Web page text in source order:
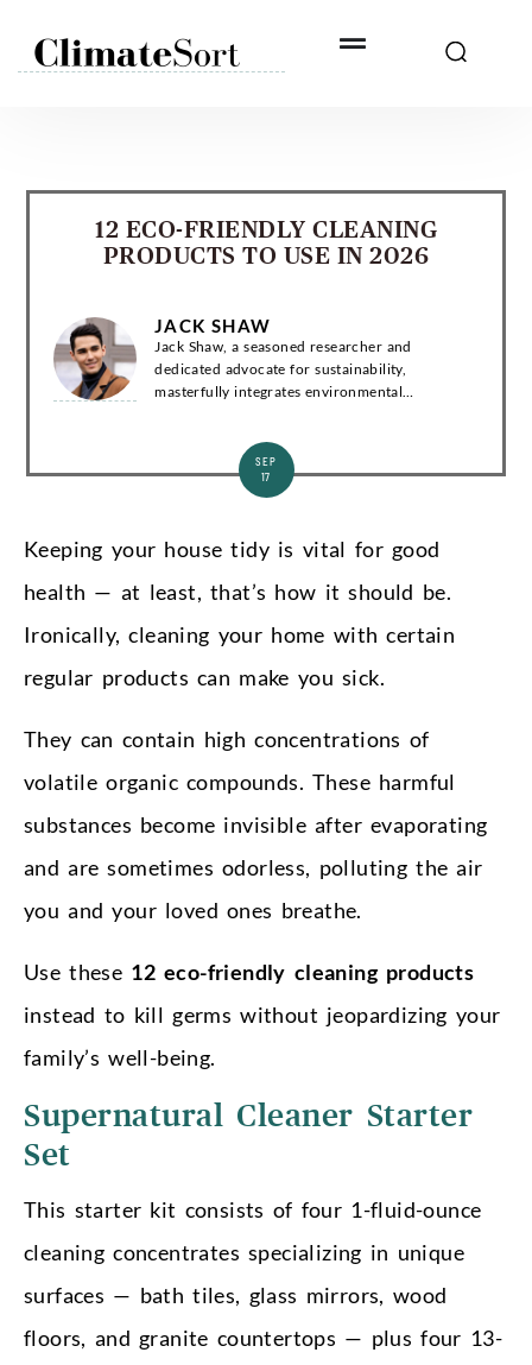
12 ECO-FRIENDLY CLEANING
PRODUCTS TO USE IN 2026
JACK SHAW
Jack Shaw, a seasoned researcher and
dedicated advocate for sustainability,
masterfully integrates environmental
distinguished writer with a...
SEP
17
Keeping your house tidy is vital for good
health — at least, that’s how it should be.
Ironically, cleaning your home with certain
regular products can make you sick.
They can contain high concentrations of
volatile organic compounds. These harmful
substances become invisible after evaporating
and are sometimes odorless, polluting the air
you and your loved ones breathe.
Use these 12 eco-friendly cleaning products
instead to kill germs without jeopardizing your
family’s well-being.
Supernatural Cleaner Starter
Set
This starter kit consists of four 1-fluid-ounce
cleaning concentrates specializing in unique
surfaces — bath tiles, glass mirrors, wood
floors, and granite countertops — plus four 13-